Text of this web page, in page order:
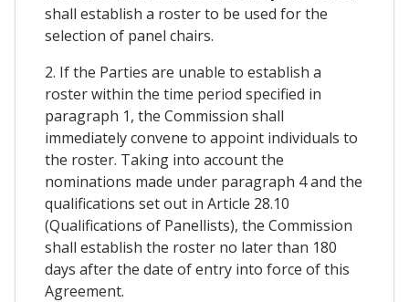
shall establish a roster to be used for the
selection of panel chairs.
2. If the Parties are unable to establish a
roster within the time period specified in
paragraph 1, the Commission shall
immediately convene to appoint individuals to
the roster. Taking into account the
nominations made under paragraph 4 and the
qualifications set out in Article 28.10
(Qualifications of Panellists), the Commission
shall establish the roster no later than 180
days after the date of entry into force of this
Agreement.